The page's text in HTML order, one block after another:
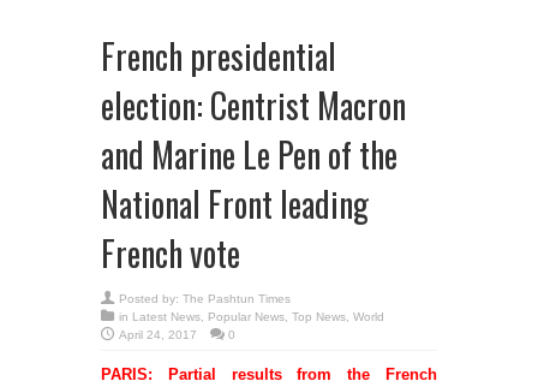
French presidential
election: Centrist Macron
and Marine Le Pen of the
National Front leading
French vote
Posted by: The Pashtun Times
in Latest News Popular News Top News World
April 24, 2017
0
PARIS: Partial results from the French